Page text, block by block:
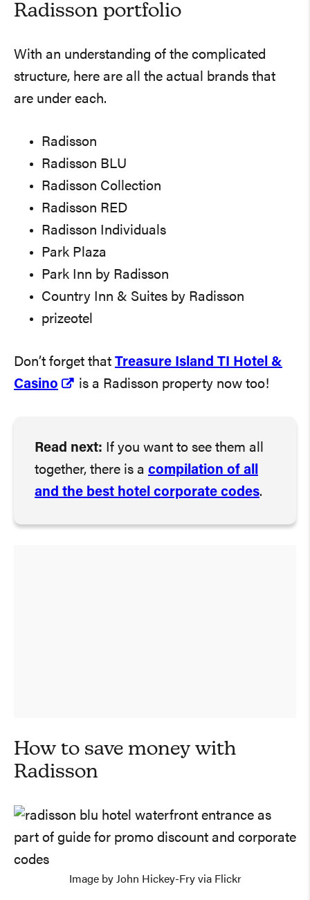
Radisson portfolio
With an understanding of the complicated
structure, here are all the actual brands that
are under each.
Radisson
Radisson BLU
Radisson Collection
Radisson RED
Radisson Individuals
Park Plaza
Park Inn by Radisson
Country Inn & Suites by Radisson
prizeotel
Don’t forget that Treasure Island TI Hotel &
Casino
is a Radisson property now too!
Read next:
together, there is a compilation of all
and the best hotel corporate codes.
How to save money with
Radisson
Image by John Hickey-Fry via Flickr